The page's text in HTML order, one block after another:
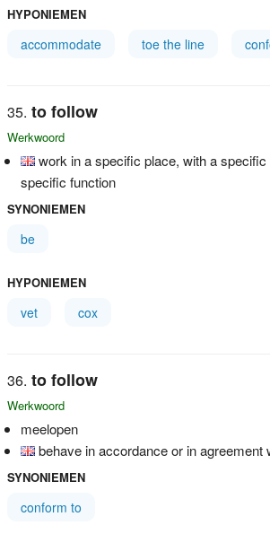
HYPONIEMEN
accommodate toe the line
to follow
Werkwoord
work in a specific place, with a specific
specific function
SYNONIEMEN
be
HYPONIEMEN
vet cox
to follow
Werkwoord
meelopen
behave in accordance or in agreement
SYNONIEMEN
conform to